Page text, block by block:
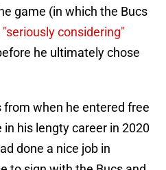
game (in which the Bucs
"seriously considering"
he ultimately chose
from when he entered free
his lengty career in 2020
done a nice job in